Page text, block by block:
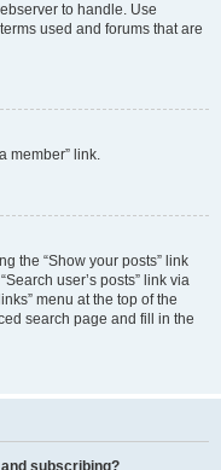
to handle. Use
used and forums that are
member” link.
the “Show your posts” link
user’s posts” link via
menu at the top of the
search page and fill in the
subscribing?